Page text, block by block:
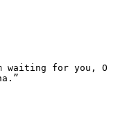
waiting for you, O